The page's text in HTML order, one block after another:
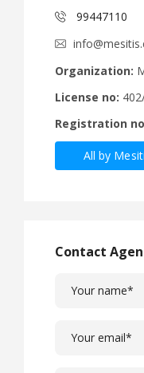
99447110
Organization:
License no:
Registration
All by
Contact